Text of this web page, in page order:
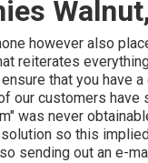
however also
reiterates
that you have
our customers have
was never
so this
sending out an e-